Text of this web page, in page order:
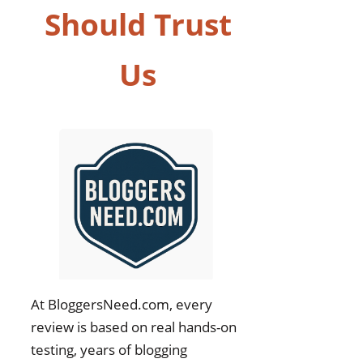
Should Trust
Us
At BloggersNeed.com, every
review is based on real hands-on
testing, years of blogging